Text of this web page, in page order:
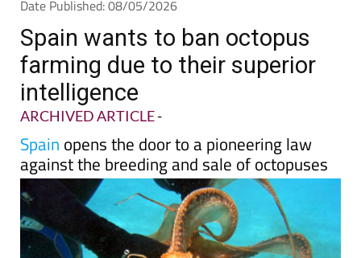
Spain wants to ban octopus
farming due to their superior
intelligence
ARCHIVED ARTICLE
Spainopens the door to a pioneering law
against the breeding and sale of octopuses